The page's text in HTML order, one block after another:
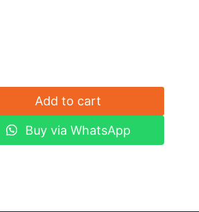
Add to cart
Buy via WhatsApp